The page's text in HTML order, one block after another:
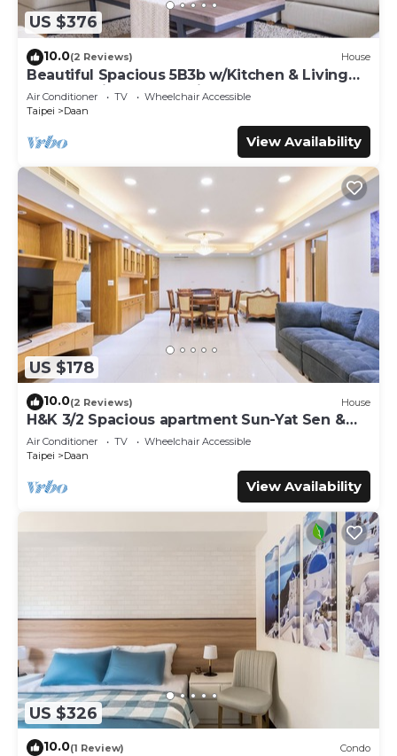
US $376
10.0(2 Reviews) House
Beautiful Spacious 5B3b w/Kitchen & Living
Room, 4min to Zhongxiao Dunhua MRT
Air Conditioner TV
Wheelchair Accessible
Taipei
Daan
View Availability
US $178
10.0(2 Reviews) House
H&K 3/2 Spacious apartment Sun-Yat Sen &
TPE Dome
Air Conditioner TV
Wheelchair Accessible
Taipei
Daan
View Availability
US $326
10.0(1 Review) Condo